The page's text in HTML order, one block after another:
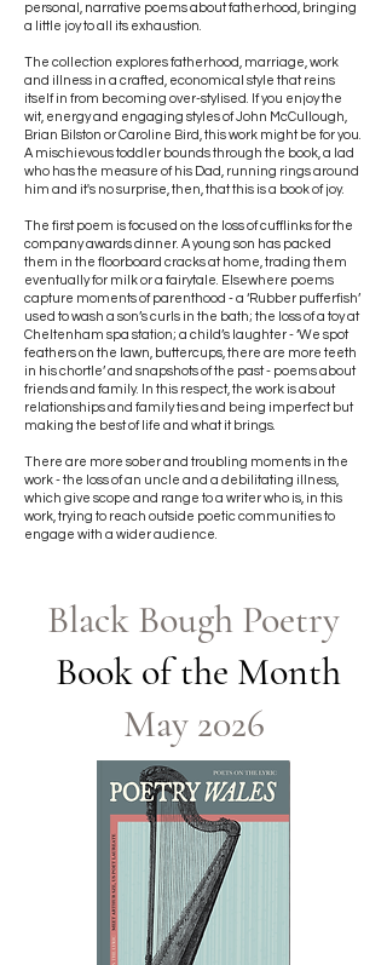
personal, narrative poems about fatherhood, bringing
a little joy to all its exhaustion.
The collection explores fatherhood, marriage, work
and illness in a crafted, economical style that reins
itself in from becoming over-stylised. If you enjoy the
wit, energy and engaging styles of John McCullough,
Brian Bilston or Caroline Bird, this work might be for you.
A mischievous toddler bounds through the book, a lad
who has the measure of his Dad, running rings around
him and it's no surprise, then, that this is a book of joy.
The first poem is focused on the loss of cufflinks for the
company awards dinner. A young son has packed
them in the floorboard cracks at home, trading them
eventually for milk or a fairytale. Elsewhere poems
capture moments of parenthood - a ‘Rubber pufferfish’
used to wash a son’s curls in the bath; the loss of a toy at
Cheltenham spa station; a child’s laughter - ‘We spot
feathers on the lawn, buttercups, there are more teeth
in his chortle’ and snapshots of the past - poems about
friends and family. In this respect, the work is about
relationships and family ties and being imperfect but
making the best of life and what it brings.
There are more sober and troubling moments in the
work - the loss of an uncle and a debilitating illness,
which give scope and range to a writer who is, in this
work, trying to reach outside poetic communities to
engage with a wider audience.
Black Bough Poetry
Book of the Month​​
May 2026